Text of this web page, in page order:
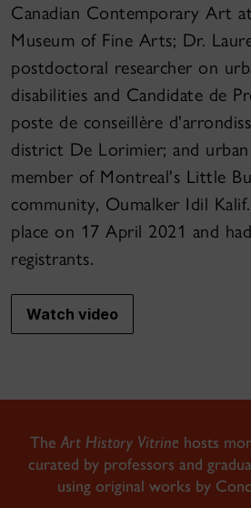
Canadian Contemporary Art
Museum of Fine Arts; Dr.
postdoctoral researcher on
disabilities and Candidate de
poste de conseillère
district De Lorimier; and
member of Montreal's Little
community, Oumalker Idil
place on 17 April 2021 and
registrants.
Watch video
TheArt History Vitrine hosts
curated by professors and
using original works by